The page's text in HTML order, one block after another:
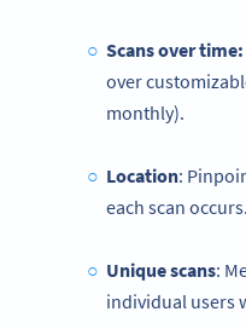
Scans over time:
over
monthly).
Location:
each scan occurs.
Unique scans:
individual users